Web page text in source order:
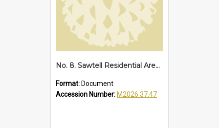
No. 8. Sawtell Residential Area, 1934
Format: Document
Accession Number: M2026.37.47